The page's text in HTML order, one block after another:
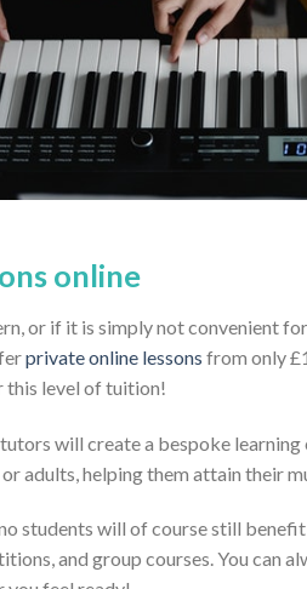
online
or if it is simply not convenient
private online lessons from only
this level of tuition!
will create a bespoke learning
adults, helping them attain their
students will of course still
and group courses. You can